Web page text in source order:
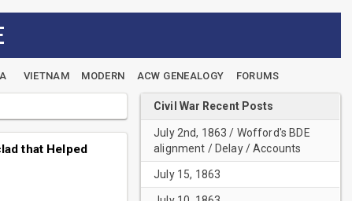
VIETNAM MODERN ACW GENEALOGY FORUMS
that Helped
Civil War Recent Posts
July 2nd, 1863 / Wofford's BDE
alignment / Delay / Accounts
July 15, 1863